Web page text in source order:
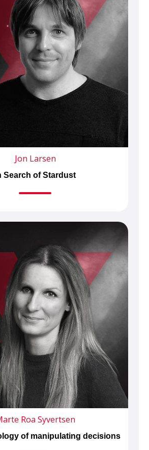
Jon Larsen
Search of Stardust
Roa Syvertsen
of manipulating decisions